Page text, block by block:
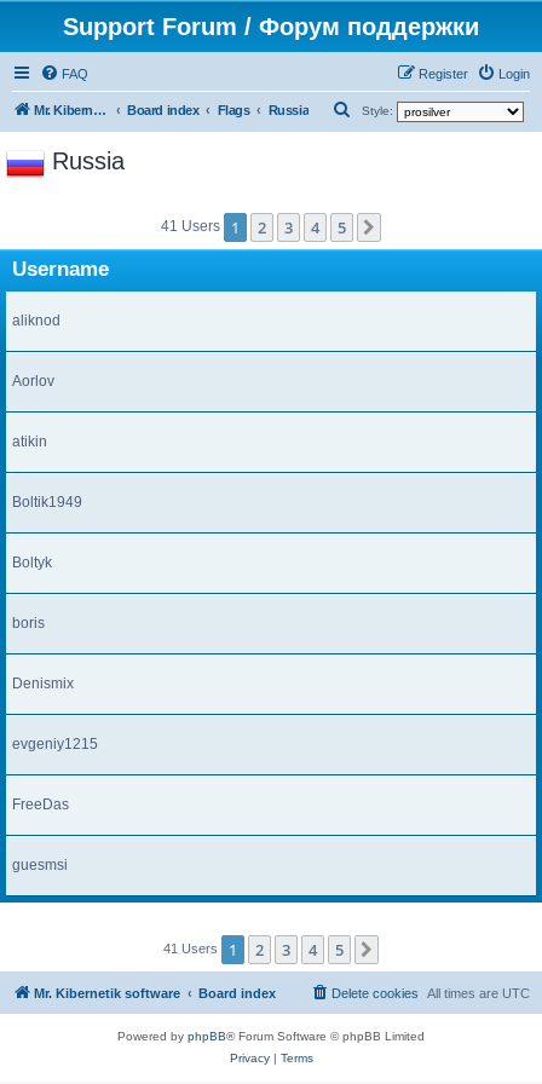
Support Forum / Форум поддержки
FAQ Login
Register
Mr. Kibernetik software Board index Flags Russia Style:
h
Russia
41 Users 1 2 3 4 5
Username
aliknod
Aorlov
atikin
Boltik1949
Boltyk
boris
Denismix
evgeniy1215
FreeDas
guesmsi
41 Users 1 2 3 4 5
Mr. Kibernetik software Board index All times are UTC
Delete cookies
Powered by phpBB® Forum Software © phpBB Limited
Privacy| Terms